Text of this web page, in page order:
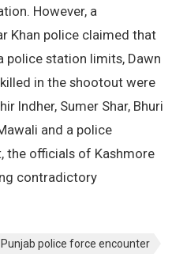
However, a
Khan police claimed that
police station limits, Dawn
in the shootout were
Indher, Sumer Shar, Bhuri
and a police
the officials of Kashmore
contradictory
police force encounter